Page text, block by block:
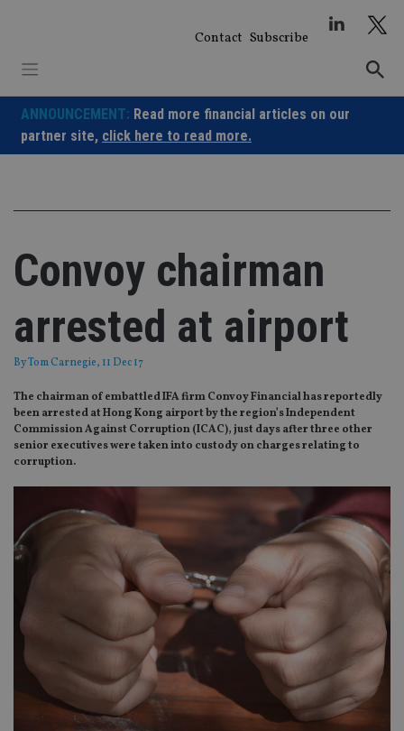
Contact Subscribe
ANNOUNCEMENT: Read more financial articles on our
partner site, click here to read more.
Convoy chairman
arrested at airport
ByTom Carnegie, 11 Dec 17
The chairman of embattled IFA firm Convoy Financial has reportedly
been arrested at Hong Kong airport by the region’s Independent
Commission Against Corruption (ICAC), just days after three other
senior executives were taken into custody on charges relating to
corruption.